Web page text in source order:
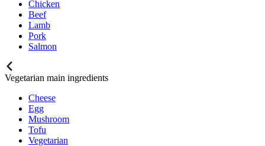
Chicken
Beef
Lamb
Pork
Salmon
Vegetarian main ingredients
Cheese
Egg
Mushroom
Tofu
Vegetarian